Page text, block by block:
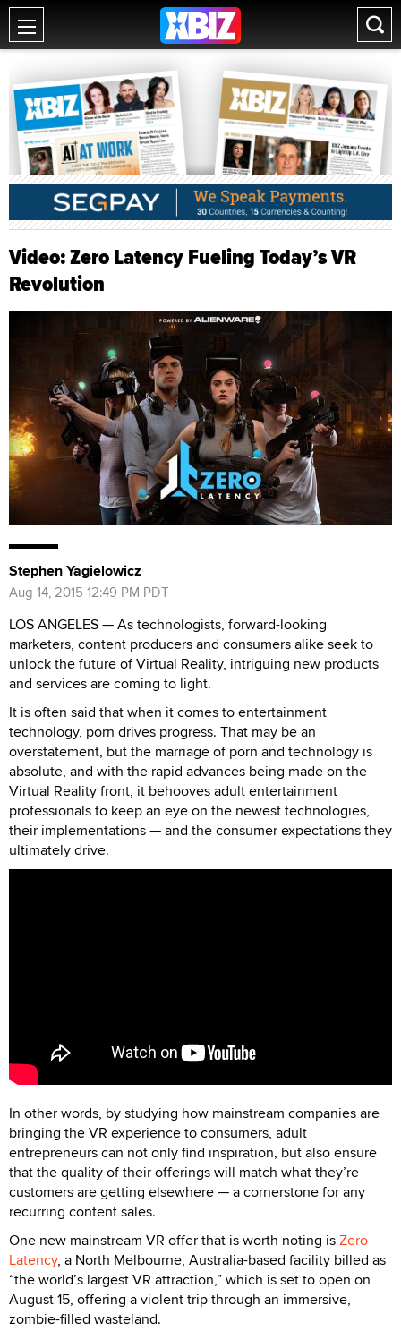
Video: Zero Latency Fueling Today’s VR
Revolution
Stephen Yagielowicz
Aug 14, 2015 12:49 PM PDT
LOS ANGELES — As technologists, forward-looking
marketers, content producers and consumers alike seek to
unlock the future of Virtual Reality, intriguing new products
and services are coming to light.
It is often said that when it comes to entertainment
technology, porn drives progress. That may be an
overstatement, but the marriage of porn and technology is
absolute, and with the rapid advances being made on the
Virtual Reality front, it behooves adult entertainment
professionals to keep an eye on the newest technologies,
their implementations — and the consumer expectations they
ultimately drive.
In other words, by studying how mainstream companies are
bringing the VR experience to consumers, adult
entrepreneurs can not only find inspiration, but also ensure
that the quality of their offerings will match what they’re
customers are getting elsewhere — a cornerstone for any
recurring content sales.
One new mainstream VR offer that is worth noting isZero
Latency, a North Melbourne, Australia-based facility billed as
“the world’s largest VR attraction,” which is set to open on
August 15, offering a violent trip through an immersive,
zombie-filled wasteland.